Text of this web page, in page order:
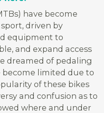
have become
driven by
equipment to
and expand access
dreamed of pedaling
become limited due to
of these bikes
and confusion as to
where and under